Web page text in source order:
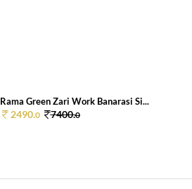
Rama Green Zari Work Banarasi Si...
2490.0 7400.0